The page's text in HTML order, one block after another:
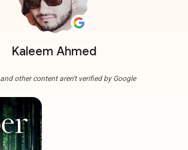
Kaleem Ahmed
and other content aren't verified by Google